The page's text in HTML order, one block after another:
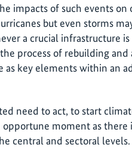
impacts of such events on
but even storms
a crucial infrastructure is
process of rebuilding and
key elements within an
need to act, to start
moment as there
central and sectoral levels.